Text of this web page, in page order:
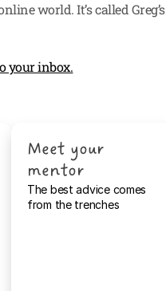
world. It’s called Greg’s
your inbox.
Meet your
mentor
The best advice comes
from the trenches